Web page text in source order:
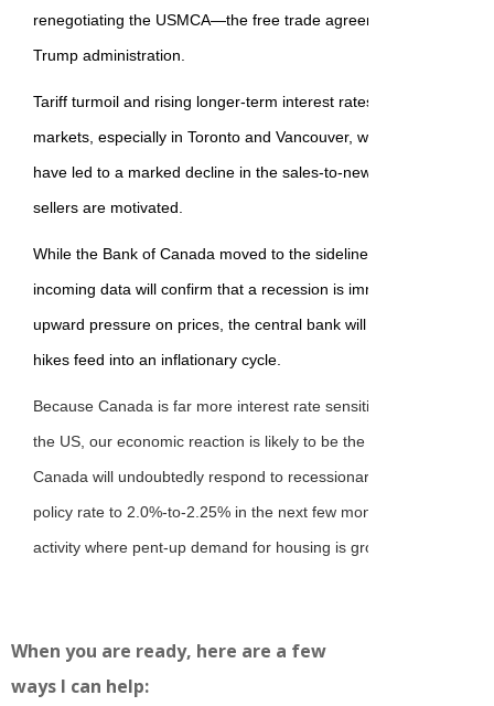
renegotiating the USMCA—the free trade agreement initially
Trump administration.
Tariff turmoil and rising longer-term interest rates have
markets, especially in Toronto and Vancouver, where
have led to a marked decline in the sales-to-new-listings ratio.
sellers are motivated.
While the Bank of Canada moved to the sidelines at the April 16
incoming data will confirm that a recession is imminent. Although
upward pressure on prices, the central bank will no doubt
hikes feed into an inflationary cycle.
Because Canada is far more interest rate sensitive and depends
the US, our economic reaction is likely to be the canary in the
Canada will undoubtedly respond to recessionary pressure by
policy rate to 2.0%-to-2.25% in the next few months. This should
activity where pent-up demand for housing is growing.
When you are ready, here are a few
ways I can help: